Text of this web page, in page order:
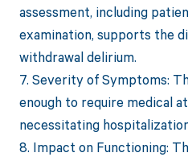
assessment, including
examination, supports the
withdrawal delirium.
7. Severity of Symptoms:
enough to require medical
necessitating
8. Impact on Functioning: